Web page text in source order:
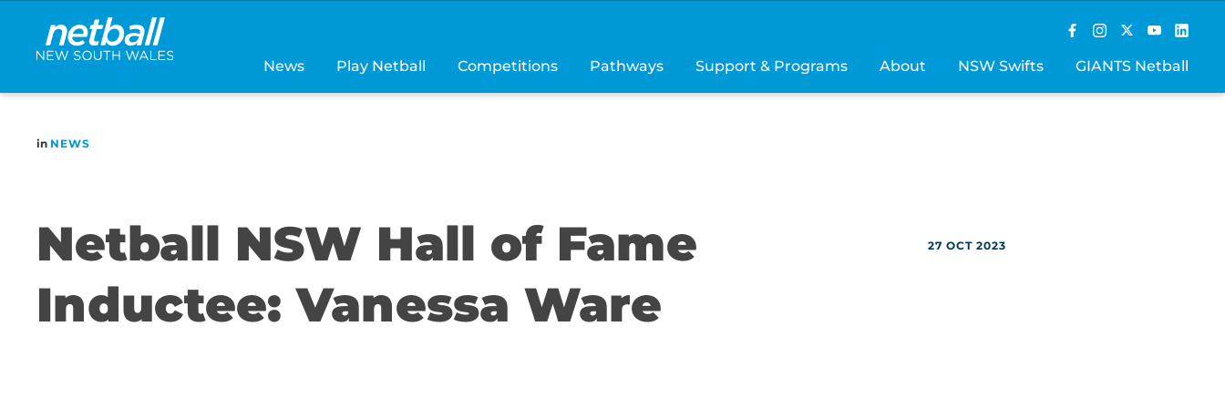
Main
navigation
News Play Netball Competitions Pathways Support & Programs About NSW Swifts GIANTS Netball
in NEWS
Netball NSW Hall of Fame
Inductee: Vanessa Ware
27 OCT 2023